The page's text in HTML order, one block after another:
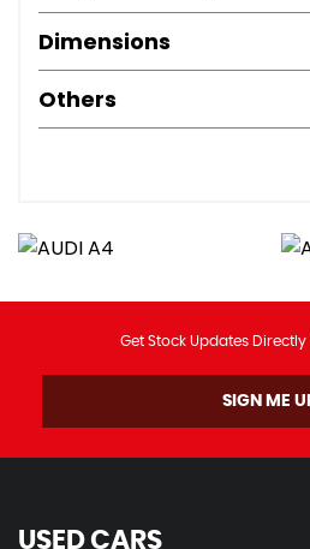
Dimensions
Others
Get Stock Updates
SIGN ME
USED CARS